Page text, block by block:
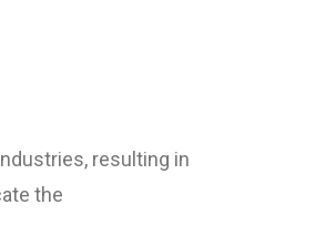
resulting in
the